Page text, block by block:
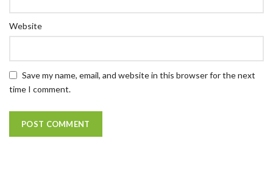
Website
Save my name, email, and website in this browser for the next
time I comment.